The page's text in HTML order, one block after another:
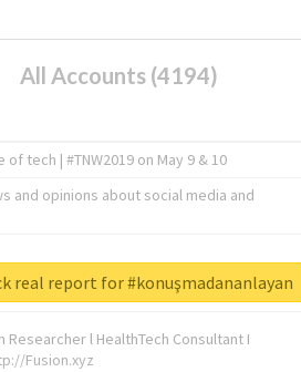
All Accounts (4194)
tech | #TNW2019 on May 9 & 10
and opinions about social media and
l HealthTech Consultant I
Fusion.xyz
real report for #konuşmadananlayan